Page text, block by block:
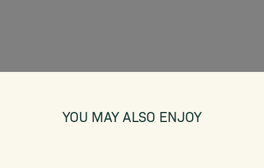
YOU MAY ALSO ENJOY